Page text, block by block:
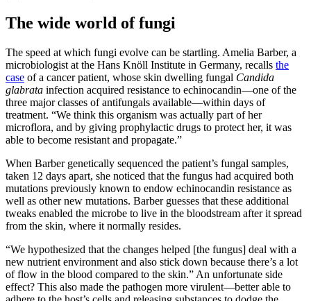
The wide world of fungi
The speed at which fungi evolve can be startling. Amelia Barber, a
microbiologist at the Hans Knöll Institute in Germany, recalls the
case of a cancer patient, whose skin dwelling fungal Candida
glabrata infection acquired resistance to echinocandin—one of the
three major classes of antifungals available—within days of
treatment. “We think this organism was actually part of her
microflora, and by giving prophylactic drugs to protect her, it was
able to become resistant and propagate.”
When Barber genetically sequenced the patient’s fungal samples,
taken 12 days apart, she noticed that the fungus had acquired both
mutations previously known to endow echinocandin resistance as
well as other new mutations. Barber guesses that these additional
tweaks enabled the microbe to live in the bloodstream after it spread
from the skin, where it normally resides.
“We hypothesized that the changes helped [the fungus] deal with a
new nutrient environment and also stick down because there’s a lot
of flow in the blood compared to the skin.” An unfortunate side
effect? This also made the pathogen more virulent—better able to